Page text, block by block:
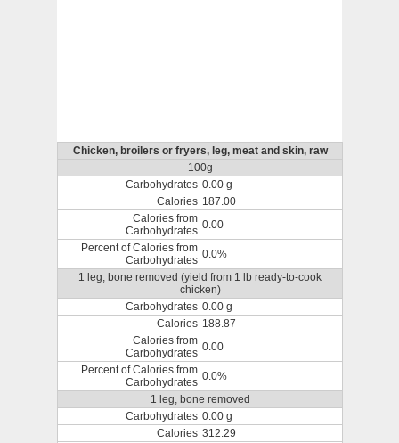
Chicken, broilers or fryers, leg, meat and skin, raw
100g
Carbohydrates 0.00 g
Calories 187.00
Calories from
Carbohydrates 0.00
Percent of Calories from
Carbohydrates 0.0%
1 leg, bone removed (yield from 1 lb ready-to-cook
chicken)
Carbohydrates 0.00 g
Calories 188.87
Calories from
Carbohydrates 0.00
Percent of Calories from
Carbohydrates 0.0%
1 leg, bone removed
Carbohydrates 0.00 g
Calories 312.29